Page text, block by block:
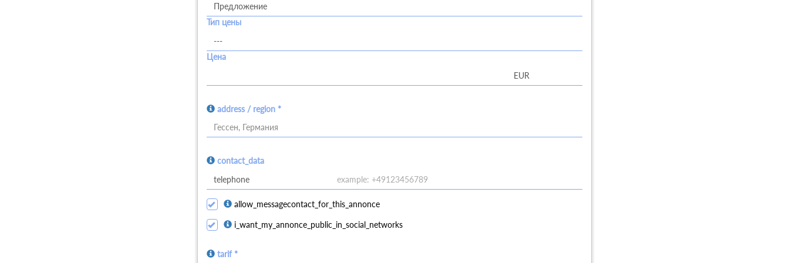
Тип цены
Цена
address / region *
Гессен, Германия
contact_data
allow_messagecontact_for_this_annonce
i_want_my_annonce_public_in_social_networks
tarif *